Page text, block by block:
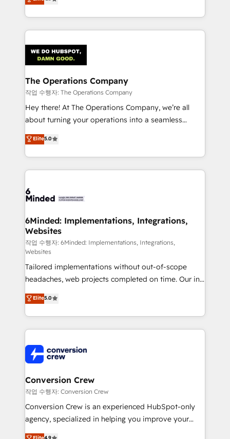
150+ HubSpot-certified experts, we deliver scalable
solutions to complex GTM and RevOps challenges.
Our Expertise 🔹 Onboarding & Implementation:
tailored to your GTM motion. 🔹 Migrations:
Accredited HubSpot Partner, ensuring migration
from other CRMs to HubSpot without data loss or
downtime. 🔹 RevOps Strategy: Align teams,
processes, and data to drive revenue efficiency. 🔹
Integrations: Connect HubSpot with your tech stack
tailored apps, workflows, and configurations. We are
SOC 2 Type II and ISO 27001 certified, reinforcing
OneMetric that matters most: revenue.
The Operations Company
작업 수행자: The Operations Company
Hey there! At The Operations Company, we’re all
about turning your operations into a seamless
experience that powers real results. We specialize in
transforming complex systems into efficient,
scalable solutions that work across your entire
organization. We’re a unique blend of deep HubSpot
operational know-how. We know that no two
solutions. Instead, we dive in to understand your
needs, goals, and challenges to deliver solutions that
fit like a glove. We’re committed to being both
highly effective and fun to work with. We believe in
efficient processes, as well as building great
relationships. Your success is our success, and we’re
all in this together! From startup to enterprise, we’ll
make sure your HubSpot setup becomes a
powerhouse of productivity, so you can focus on
what matters most: growing your business and
smarter for you!
Elite5.0
6Minded: Implementations, Integrations,
Websites
작업 수행자: 6Minded: Implementations, Integrations,
Websites
Tailored implementations without out-of-scope
headaches, web projects completed on time. Our in-
house team of certified CRM architects, experts,
developers, designers, and marketers handles all
aspects of your HubSpot. ✨ 400+ global clients ✨
100+ seamless migrations from 15+ different CRMs
implementations, and 5,000+ pages ✨ CS: Clients
generating 7-digit MRR from inbound campaigns ✨
CS: 245% organic growth & +751% new visitors for a
full-funnel HubSpot project ✨ CS: 415% conversion
boost with a new HubSpot site Recognized leaders:
🏆 HubSpot Platform Migration Impact Award 🏆
Elite5.0
Conversion Crew
작업 수행자: Conversion Crew
Conversion Crew is an experienced HubSpot-only
agency, specialized in helping you improve your
online processes. This means we help you with: -